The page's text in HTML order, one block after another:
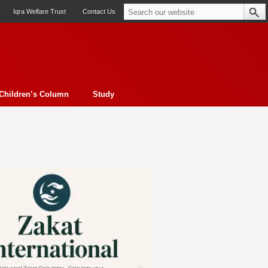
Iqra Welfare Trust Contact Us
Column Study
Art & Architecture
Cover Story